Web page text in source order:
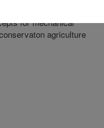
for mechanical
agriculture